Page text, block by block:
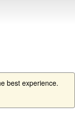
best experience.